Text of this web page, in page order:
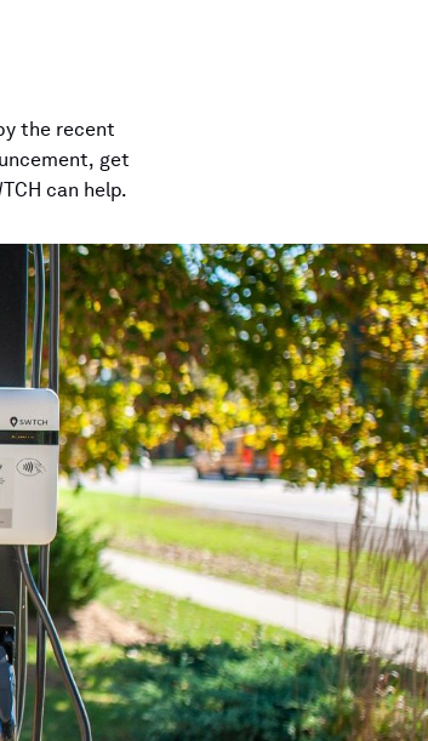
the recent
get
can help.